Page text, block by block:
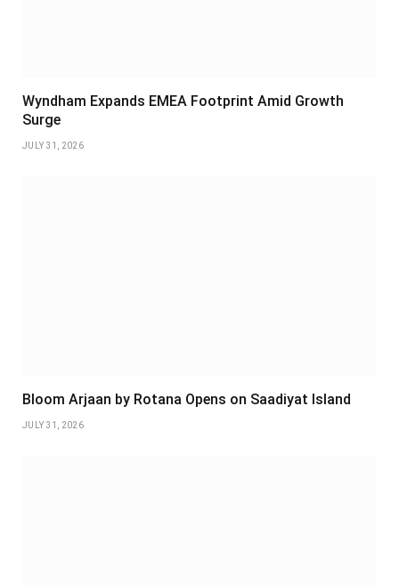
Wyndham Expands EMEA Footprint Amid Growth
Surge
JULY 31, 2026
Bloom Arjaan by Rotana Opens on Saadiyat Island
JULY 31, 2026